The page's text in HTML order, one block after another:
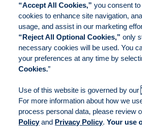
“Accept All Cookies,” you consent
cookies to enhance site navigation,
usage, and assist in our marketing
“Reject All Optional Cookies,” only
necessary cookies will be used. You
your preferences at any time by
Cookies.”
Use of this website is governed by our
For more information about how we
process personal data, please review
Policyand Privacy Policy.Your use